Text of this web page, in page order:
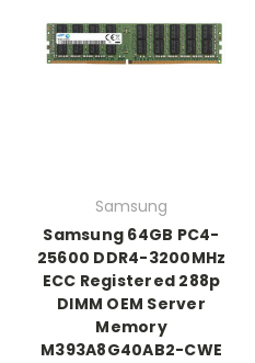
Samsung
Samsung 64GB PC4-
25600 DDR4-3200MHz
ECC Registered 288p
DIMM OEM Server
Memory
M393A8G40AB2-CWE